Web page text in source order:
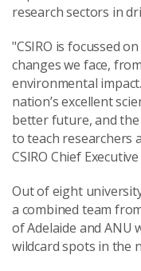
research sectors in
"CSIRO is focussed
changes we face,
environmental
nation’s excellent
better future, and
to teach researchers
CSIRO Chief
Out of eight
a combined team
of Adelaide and ANU
wildcard spots in the